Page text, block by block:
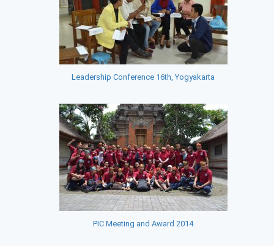
Leadership Conference 16th, Yogyakarta
PIC Meeting and Award 2014